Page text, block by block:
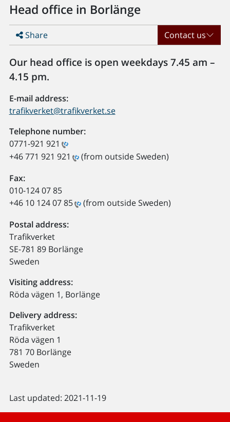
Head office in Borlänge
Share Contact us
Our head office is open weekdays 7.45 am –
4.15 pm.
E-mail address:
trafikverket@trafikverket.se
Telephone number:
0771-921 921
+46 771 921 921
(from outside Sweden)
Fax:
010-124 07 85
+46 10 124 07 85
(from outside Sweden)
Postal address:
Trafikverket
SE-781 89 Borlänge
Sweden
Visiting address:
Röda vägen 1, Borlänge
Delivery address:
Trafikverket
Röda vägen 1
781 70 Borlänge
Sweden
Last updated: 2021-11-19